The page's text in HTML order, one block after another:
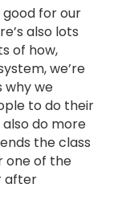
good for our
also lots
of how,
we’re
why we
to do their
do more
the class
one of the
after